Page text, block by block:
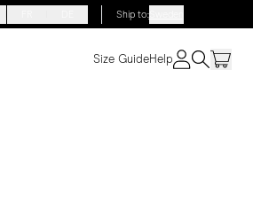
Ship to:Sweden
Size GuideHelp